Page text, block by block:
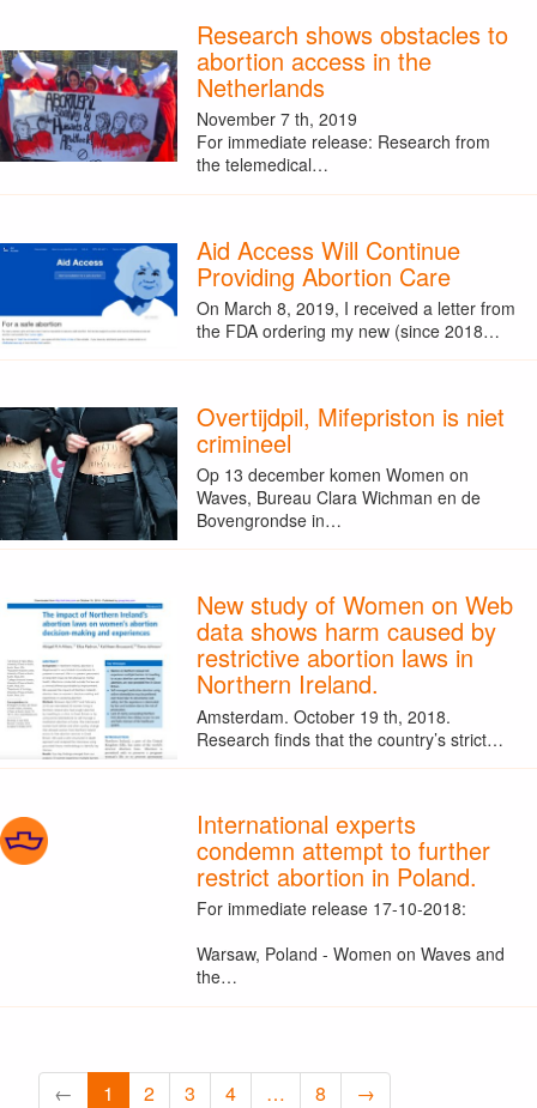
Research shows obstacles to
abortion access in the
Netherlands
November 7 th, 2019
For immediate release: Research from
the telemedical…
Aid Access Will Continue
Providing Abortion Care
On March 8, 2019, I received a letter from
the FDA ordering my new (since 2018…
Overtijdpil, Mifepriston is niet
crimineel
Op 13 december komen Women on
Waves, Bureau Clara Wichman en de
Bovengrondse in…
New study of Women on Web
data shows harm caused by
restrictive abortion laws in
Northern Ireland.
Amsterdam. October 19 th, 2018.
Research finds that the country’s strict…
International experts
condemn attempt to further
restrict abortion in Poland.
For immediate release 17-10-2018:
Warsaw, Poland - Women on Waves and
the…
← 1 2 3 4 … 8 →